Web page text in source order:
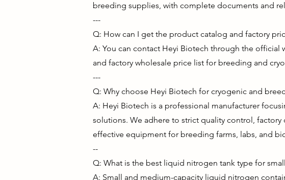
breeding supplies, with complete documents and
---
Q: How can I get the product catalog and factory
A: You can contact Heyi Biotech through the official
and factory wholesale price list for breeding and
---
Q: Why choose Heyi Biotech for cryogenic and
A: Heyi Biotech is a professional manufacturer
solutions. We adhere to strict quality control,
effective equipment for breeding farms, labs, and
--
Q: What is the best liquid nitrogen tank type for
A: Small and medium-capacity liquid nitrogen